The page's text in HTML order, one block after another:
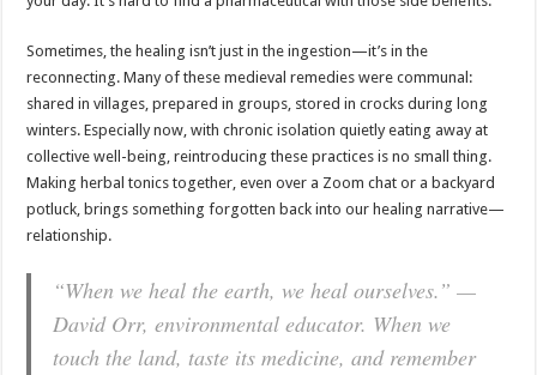
Sometimes, the healing isn’t just in the ingestion—it’s in the
reconnecting. Many of these medieval remedies were communal:
shared in villages, prepared in groups, stored in crocks during long
winters. Especially now, with chronic isolation quietly eating away at
collective well-being, reintroducing these practices is no small thing.
Making herbal tonics together, even over a Zoom chat or a backyard
potluck, brings something forgotten back into our healing narrative—
relationship.
“When we heal the earth, we heal ourselves.” —
David Orr, environmental educator. When we
touch the land, taste its medicine, and remember